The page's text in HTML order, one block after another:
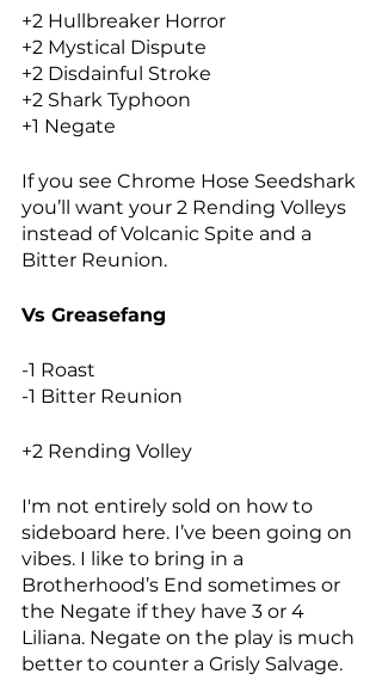
+2 Hullbreaker Horror
+2 Mystical Dispute
+2 Disdainful Stroke
+2 Shark Typhoon
+1 Negate
If you see Chrome Hose Seedshark
you’ll want your 2 Rending Volleys
instead of Volcanic Spite and a
Bitter Reunion.
Vs Greasefang
-1 Roast
-1 Bitter Reunion
+2 Rending Volley
I'm not entirely sold on how to
sideboard here. I’ve been going on
vibes. I like to bring in a
Brotherhood’s End sometimes or
the Negate if they have 3 or 4
Liliana. Negate on the play is much
better to counter a Grisly Salvage.